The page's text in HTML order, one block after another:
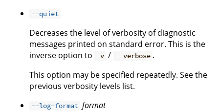
--quiet
Decreases the level of verbosity of diagnostic
messages printed on standard error. This is the
inverse option to -v / --verbose .
This option may be specified repeatedly. See the
previous verbosity levels list.
--log-format format